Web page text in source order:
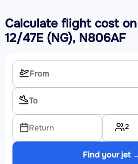
Calculate flight cost on
12/47E (NG), N806AF
Return 2
Find your jet